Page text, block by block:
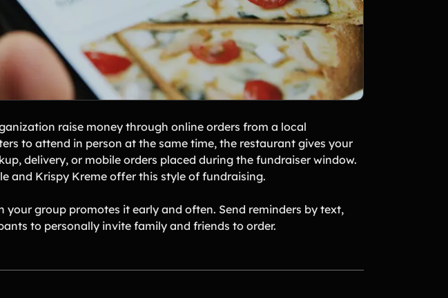
raise money through online orders from a local
to attend in person at the same time, the restaurant gives your
delivery, or mobile orders placed during the fundraiser window.
and Krispy Kreme offer this style of fundraising.
your group promotes it early and often. Send reminders by text,
to personally invite family and friends to order.